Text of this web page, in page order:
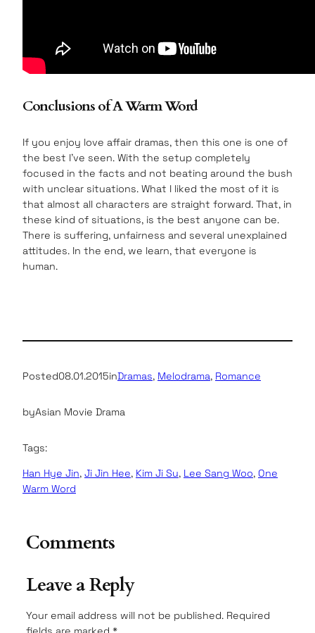
Conclusions of A Warm Word
If you enjoy love affair dramas, then this one is one of
the best I’ve seen. With the setup completely
focused in the facts and not beating around the bush
with unclear situations. What I liked the most of it is
that almost all characters are straight forward. That, in
these kind of situations, is the best anyone can be.
There is suffering, unfairness and several unexplained
attitudes. In the end, we learn, that everyone is
human.
Posted08.01.2015inDramas, Melodrama, Romance
byAsian Movie Drama
Tags:
Han Hye Jin, Ji Jin Hee, Kim Ji Su, Lee Sang Woo, One
Warm Word
Comments
Leave a Reply
Your email address will not be published. Required